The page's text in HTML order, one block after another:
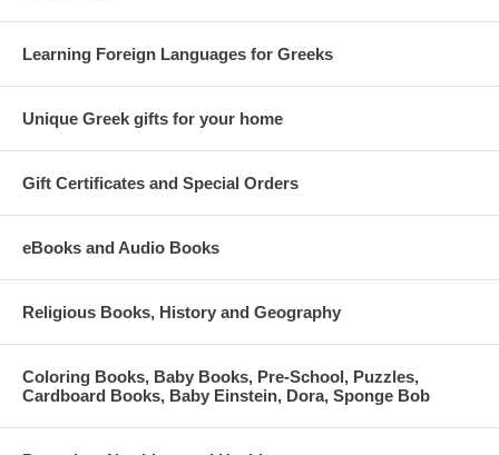
Learning Foreign Languages for Greeks
Unique Greek gifts for your home
Gift Certificates and Special Orders
eBooks and Audio Books
Religious Books, History and Geography
Coloring Books, Baby Books, Pre-School, Puzzles,
Cardboard Books, Baby Einstein, Dora, Sponge Bob